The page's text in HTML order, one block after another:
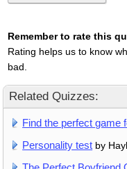
Remember to rate this
Rating helps us to know
bad.
Related Quizzes:
Find the perfect game
Personality test by